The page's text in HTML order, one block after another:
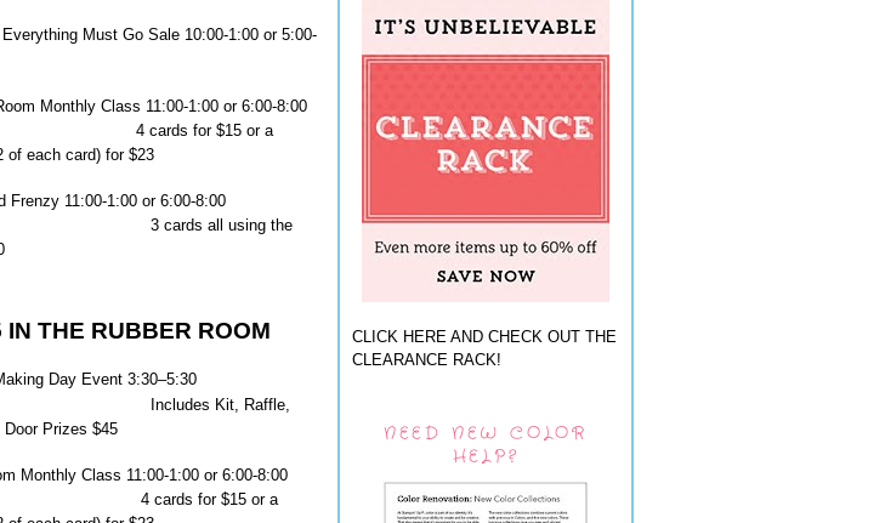
Everything Must Go Sale 10:00-1:00 or 5:00-
Monthly Class 11:00-1:00 or 6:00-8:00
for $15 or a
of each card) for $23
Frenzy 11:00-1:00 or 6:00-8:00
all using the
THE RUBBER ROOM
Making Day Event 3:30–5:30
Kit, Raffle,
Prizes $45
Monthly Class 11:00-1:00 or 6:00-8:00
for $15 or a
CLICK HERE AND CHECK OUT THE
CLEARANCE RACK!
NEED NEW COLOR
HELP?